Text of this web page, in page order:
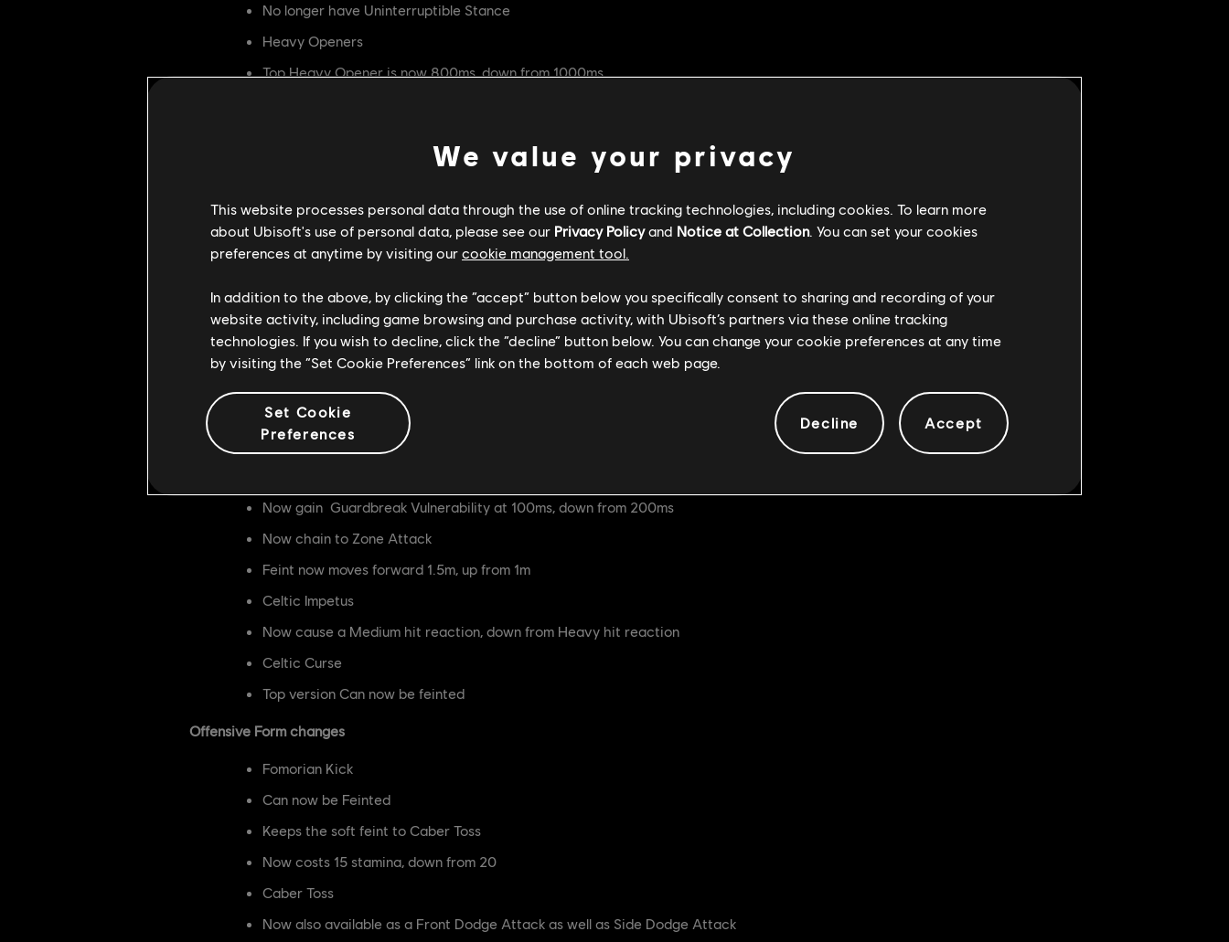
No longer have Uninterruptible Stance
Heavy Openers
Top Heavy Opener is now 800ms, down from 1000ms
Side Heavy Openers now deal 27 damage, down from 30
Zone Attack
First hit is now Feintable
All Zone Attack feints are now 200ms, down from 300ms
2ndand 3rdhit now have 100ms of Guardbreak Vulnerability
1sthit now gains Uninterruptible Stance at 500ms
3rdhit now chains to Heavy Finishers
All three hits now cause a Medium hit reaction, down from Heavy hit reaction
Now gain Guardbreak Vulnerability at 100ms, down from 200ms
Now chain to Zone Attack
Feint now moves forward 1.5m, up from 1m
Celtic Impetus
Now cause a Medium hit reaction, down from Heavy hit reaction
Celtic Curse
Top version Can now be feinted
Offensive Form changes
Fomorian Kick
Can now be Feinted
Keeps the soft feint to Caber Toss
Now costs 15 stamina, down from 20
Caber Toss
Now also available as a Front Dodge Attack as well as Side Dodge Attack
We value your privacy
This website processes personal data through the use of online tracking technologies, including cookies. To learn more
about Ubisoft's use of personal data, please see our Privacy Policyand Notice at Collection. You can set your cookies
preferences at anytime by visiting our cookie management tool.
In addition to the above, by clicking the “accept” button below you specifically consent to sharing and recording of your
website activity, including game browsing and purchase activity, with Ubisoft’s partners via these online tracking
technologies. If you wish to decline, click the “decline” button below. You can change your cookie preferences at any time
by visiting the “Set Cookie Preferences” link on the bottom of each web page.
Set Cookie
Preferences
Decline Accept